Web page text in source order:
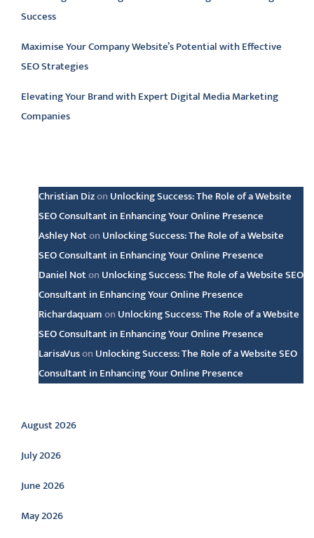
Success
Maximise Your Company Website’s Potential with Effective
SEO Strategies
Elevating Your Brand with Expert Digital Media Marketing
Companies
Christian Dizon Unlocking Success: The Role of a Website
SEO Consultant in Enhancing Your Online Presence
Ashley Noton Unlocking Success: The Role of a Website
SEO Consultant in Enhancing Your Online Presence
Daniel Noton Unlocking Success: The Role of a Website SEO
Consultant in Enhancing Your Online Presence
Richardaquamon Unlocking Success: The Role of a Website
SEO Consultant in Enhancing Your Online Presence
LarisaVuson Unlocking Success: The Role of a Website SEO
Consultant in Enhancing Your Online Presence
Archive
August 2026
July 2026
June 2026
May 2026